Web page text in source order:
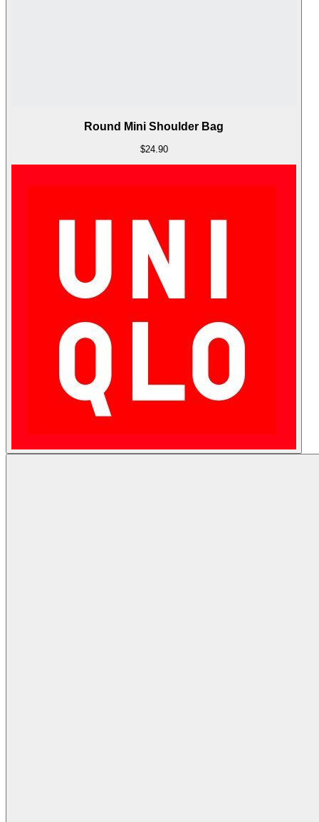
Round Mini Shoulder Bag
$24.90